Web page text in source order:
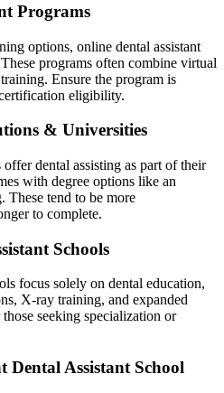
Programs
options, online dental assistant
programs often combine virtual
Ensure the program⁣ is
eligibility.
& Universities
dental‍ assisting​ as part of their
with degree options like an⁢
⁣These tend to be more
to complete.
Schools
focus solely on dental education,
X-ray training, ‌and expanded
seeking specialization or‍
Dental ⁣Assistant School